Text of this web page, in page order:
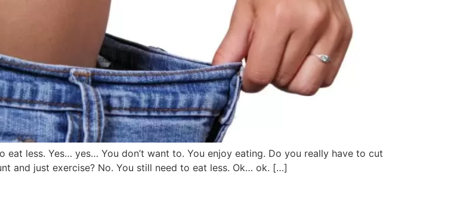
eat less. Yes… yes… You don’t want to. You enjoy eating. Do you really have to cut
and just exercise? No. You still need to eat less. Ok… ok. […]